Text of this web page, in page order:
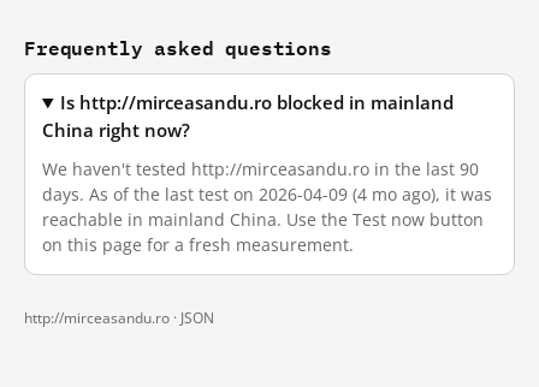
Frequently asked questions
Is http://mirceasandu.ro blocked in mainland
China right now?
We haven't tested http://mirceasandu.ro in the last 90
days. As of the last test on 2026-04-09 (4 mo ago), it was
reachable in mainland China. Use the Test now button
on this page for a fresh measurement.
http://mirceasandu.ro · JSON